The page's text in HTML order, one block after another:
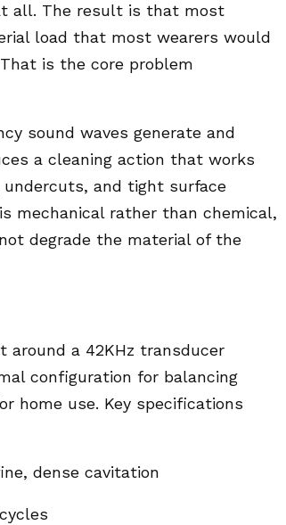
all. The result is that most
load that most wearers would
is the core problem
sound waves generate and
a cleaning action that works
and tight surface
mechanical rather than chemical,
degrade the material of the
around a 42KHz transducer
configuration for balancing
home use. Key specifications
dense cavitation